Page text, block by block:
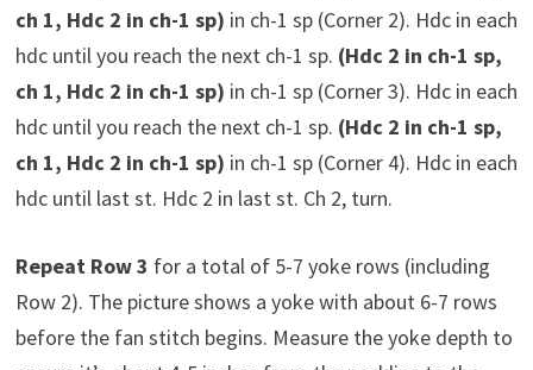
ch 1, Hdc 2 in ch-1 sp) in ch-1 sp (Corner 2). Hdc in each
hdc until you reach the next ch-1 sp. (Hdc 2 in ch-1 sp,
ch 1, Hdc 2 in ch-1 sp) in ch-1 sp (Corner 3). Hdc in each
hdc until you reach the next ch-1 sp. (Hdc 2 in ch-1 sp,
ch 1, Hdc 2 in ch-1 sp) in ch-1 sp (Corner 4). Hdc in each
hdc until last st. Hdc 2 in last st. Ch 2, turn.
Repeat Row 3 for a total of 5-7 yoke rows (including
Row 2). The picture shows a yoke with about 6-7 rows
before the fan stitch begins. Measure the yoke depth to